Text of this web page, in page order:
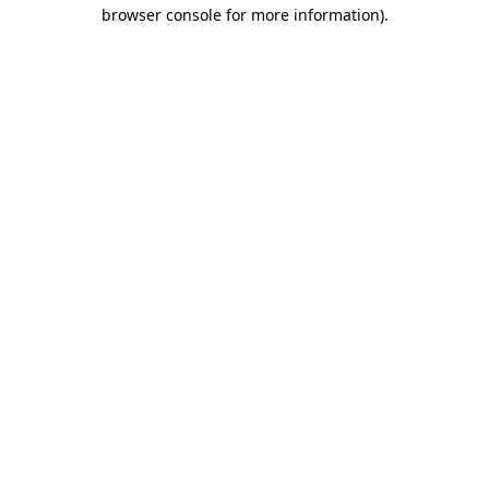
browser console for more information).